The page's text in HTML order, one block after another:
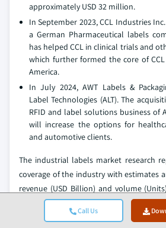
Call Us
approximately USD 32 million.
In September 2023, CCL Industries
a German Pharmaceutical labels
has helped CCL in clinical trials and
which further formed the core of
America.
In July 2024, AWT Labels &
Label Technologies (ALT). The
RFID and label solutions business of
will increase the options for
and automotive clients.
The industrial labels market research
coverage of the industry with estimates
revenue (USD Billion) and volume
the following segments: